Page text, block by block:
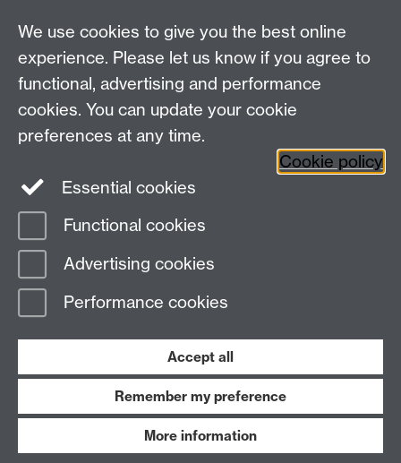
Study
Research
Contact us
Staff Intranet
Coventry, CV4 7AL
Social Media
Page contact:
Last revised: Fri 13 Feb 2026
Powered by
Modern Slavery StatementStudent Harassment and Sexual Misconduct
Work with us
We use cookies to give you the best online
experience. Please let us know if you agree to
functional, advertising and performance
cookies. You can update your cookie
preferences at any time.
Cookie policy
Essential cookies
Functional cookies
Advertising cookies
Performance cookies
Accept all
Remember my preference
More information